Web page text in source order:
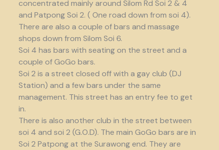
concentrated mainly around Silom Rd Soi 2 & 4
and Patpong Soi 2. ( One road down from soi 4).
There are also a couple of bars and massage
shops down from Silom Soi 6.
Soi 4 has bars with seating on the street and a
couple of GoGo bars.
Soi 2 is a street closed off with a gay club (DJ
Station) and a few bars under the same
management. This street has an entry fee to get
in.
There is also another club in the street between
soi 4 and soi 2 (G.O.D). The main GoGo bars are in
Soi 2 Patpong at the Surawong end. They are